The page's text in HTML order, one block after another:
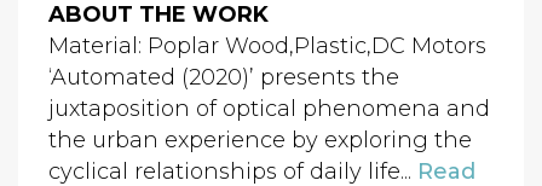
ABOUT THE WORK
Material: Poplar Wood,Plastic,DC Motors
‘Automated (2020)’ presents the
juxtaposition of optical phenomena and
the urban experience by exploring the
cyclical relationships of daily life... Read